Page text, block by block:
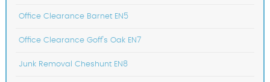
Office Clearance Barnet EN5
Office Clearance Goff's Oak EN7
Junk Removal Cheshunt EN8